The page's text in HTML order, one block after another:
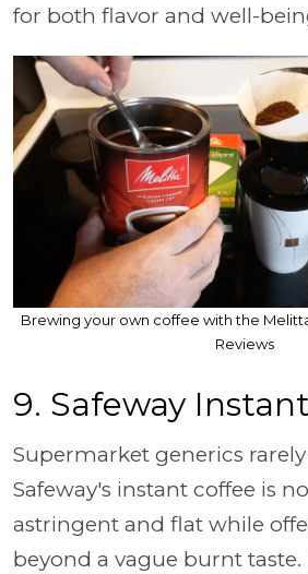
for both flavor and well-
Brewing your own coffee with the
Reviews
9. Safeway
Supermarket generics
Safeway's instant coffee is
astringent and flat while
beyond a vague burnt